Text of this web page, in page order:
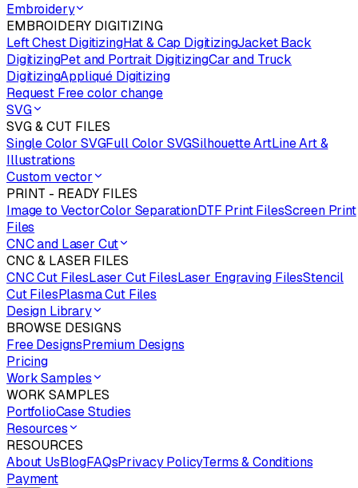
Embroidery
EMBROIDERY DIGITIZING
Left Chest DigitizingHat & Cap DigitizingJacket Back
DigitizingPet and Portrait DigitizingCar and Truck
DigitizingAppliqué Digitizing
Request Free color change
SVG
SVG & CUT FILES
Single Color SVGFull Color SVGSilhouette ArtLine Art &
Illustrations
Custom vector
PRINT - READY FILES
Image to VectorColor SeparationDTF Print FilesScreen Print
Files
CNC and Laser Cut
CNC & LASER FILES
CNC Cut FilesLaser Cut FilesLaser Engraving FilesStencil
Cut FilesPlasma Cut Files
Design Library
BROWSE DESIGNS
Free DesignsPremium Designs
Pricing
Work Samples
WORK SAMPLES
PortfolioCase Studies
Resources
RESOURCES
About UsBlogFAQsPrivacy PolicyTerms & Conditions
Payment